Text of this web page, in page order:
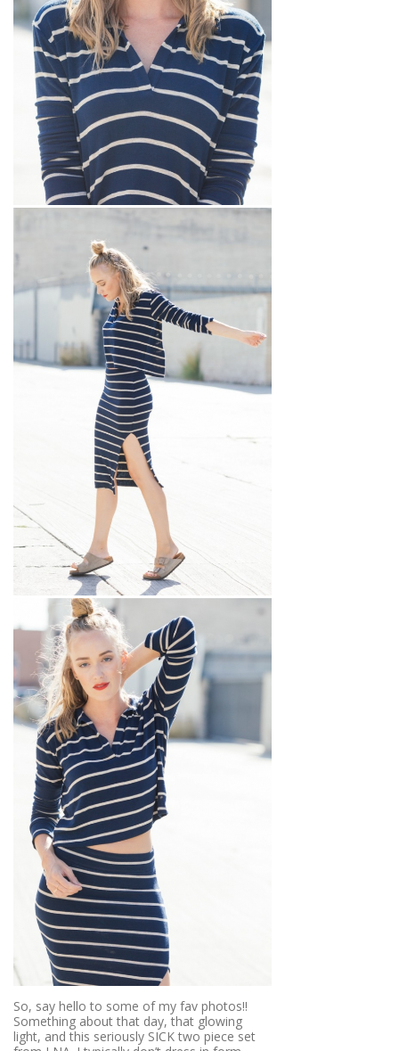
So, say hello to some of my fav photos!!
Something about that day, that glowing
light, and this seriously SICK two piece set